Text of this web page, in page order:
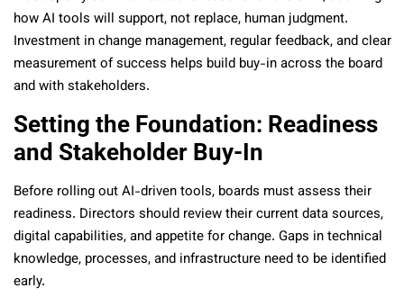
how AI tools will support, not replace, human judgment.
Investment in change management, regular feedback, and clear
measurement of success helps build buy-in across the board
and with stakeholders.
Setting the Foundation: Readiness
and Stakeholder Buy-In
Before rolling out AI-driven tools, boards must assess their
readiness. Directors should review their current data sources,
digital capabilities, and appetite for change. Gaps in technical
knowledge, processes, and infrastructure need to be identified
early.